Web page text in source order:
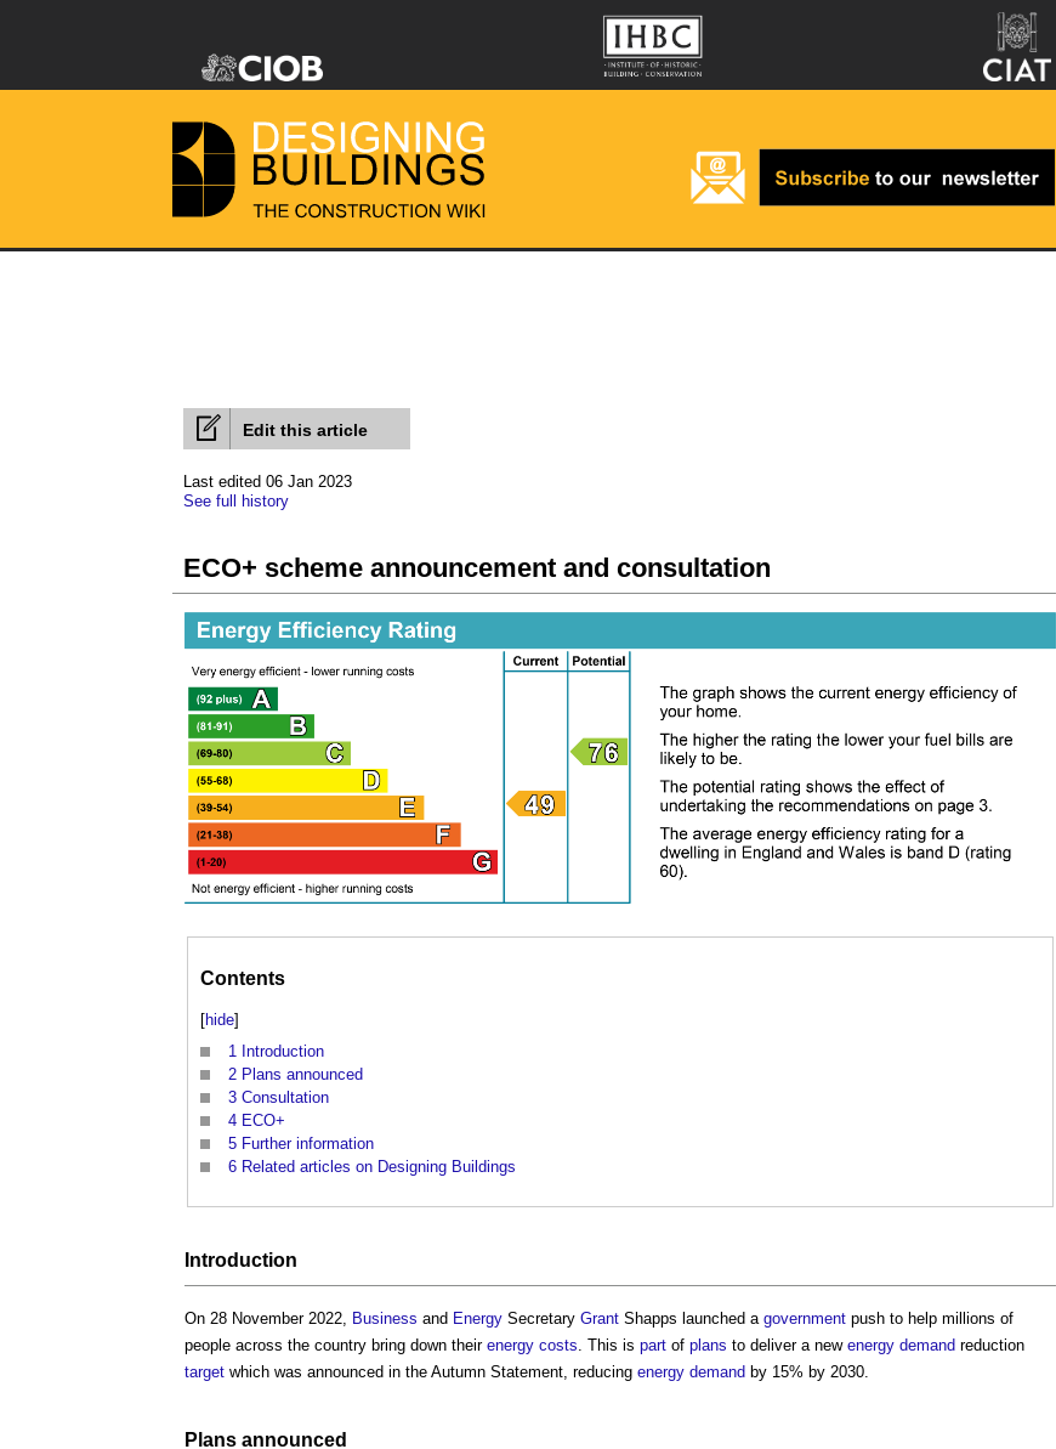
Edit this article
Last edited 06 Jan 2023
See full history
ECO+ scheme announcement and consultation
Contents
[hide]
1 Introduction
2 Plans announced
3 Consultation
4 ECO+
5 Further information
6 Related articles on Designing Buildings
Introduction
On 28 November 2022, Business and Energy Secretary Grant Shapps launched a government push to help millions of
people across the country bring down their energy costs. This is part of plans to deliver a new energy demand reduction
target which was announced in the Autumn Statement, reducing energy demand by 15% by 2030.
Plans announced